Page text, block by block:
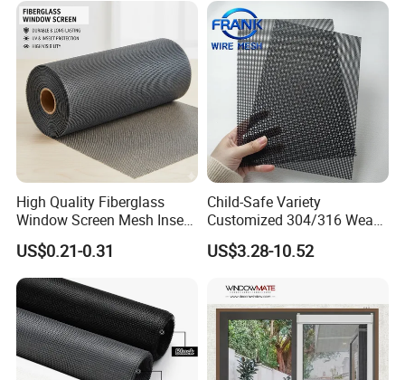
Fiberglass Fly Insect
Window Mesh Screen
High Quality Fiberglass
Window Screen Mesh Insect
and Anti Mosquito Nets
18X16
US$0.21-0.31
Child-Safe Variety
Customized 304/316 Weave
Stainless Steel Security
Window Screen Mesh for
Filter Protection and
Decorative Divider
US$3.28-10.52